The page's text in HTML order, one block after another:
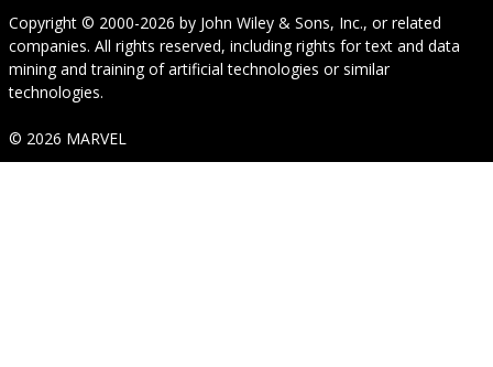
Copyright © 2000-2026 by John Wiley & Sons, Inc., or related
companies. All rights reserved, including rights for text and data
mining and training of artificial technologies or similar
technologies.
© 2026 MARVEL